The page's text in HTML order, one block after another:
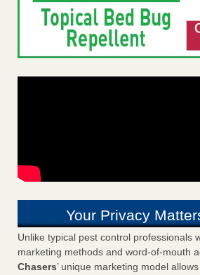
Your Privacy
Unlike typical pest control professionals
marketing methods and word-of-mouth
Chasers’ unique marketing model